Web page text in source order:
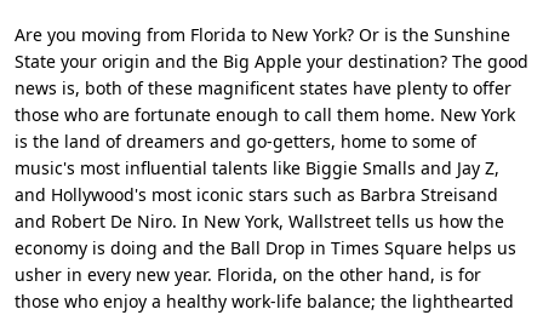
Are you moving from Florida to New York? Or is the Sunshine
State your origin and the Big Apple your destination? The good
news is, both of these magnificent states have plenty to offer
those who are fortunate enough to call them home. New York
is the land of dreamers and go-getters, home to some of
music's most influential talents like Biggie Smalls and Jay Z,
and Hollywood's most iconic stars such as Barbra Streisand
and Robert De Niro. In New York, Wallstreet tells us how the
economy is doing and the Ball Drop in Times Square helps us
usher in every new year. Florida, on the other hand, is for
those who enjoy a healthy work-life balance; the lighthearted